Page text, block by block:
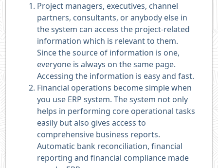
Project managers, executives, channel
partners, consultants, or anybody else in
the system can access the project-related
information which is relevant to them.
Since the source of information is one,
everyone is always on the same page.
Accessing the information is easy and fast.
Financial operations become simple when
you use ERP system. The system not only
helps in performing core operational tasks
easily but also gives access to
comprehensive business reports.
Automatic bank reconciliation, financial
reporting and financial compliance made